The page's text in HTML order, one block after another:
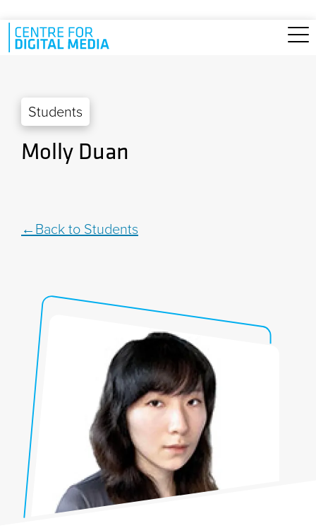
Skip to main content
Students
Molly Duan
Back to Students